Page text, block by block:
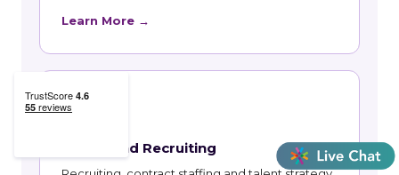
Learn More →
👥
Talent and Recruiting